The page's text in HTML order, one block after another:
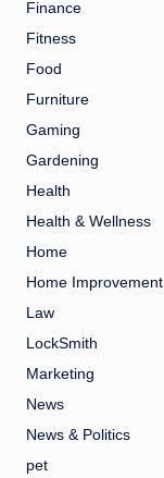
Finance
Fitness
Food
Furniture
Gaming
Gardening
Health
Health & Wellness
Home
Home Improvement
Law
LockSmith
Marketing
News
News & Politics
pet